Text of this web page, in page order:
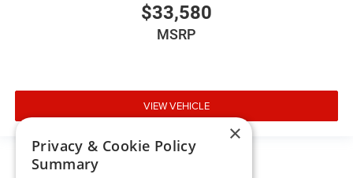
$33,580
MSRP
VIEW VEHICLE
×
Privacy & Cookie Policy
Summary